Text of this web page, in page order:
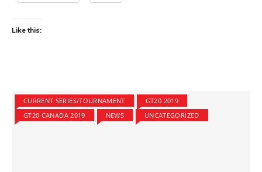
Like this:
CURRENT SERIES/TOURNAMENT
GT20 2019
GT20 CANADA 2019
NEWS UNCATEGORIZED